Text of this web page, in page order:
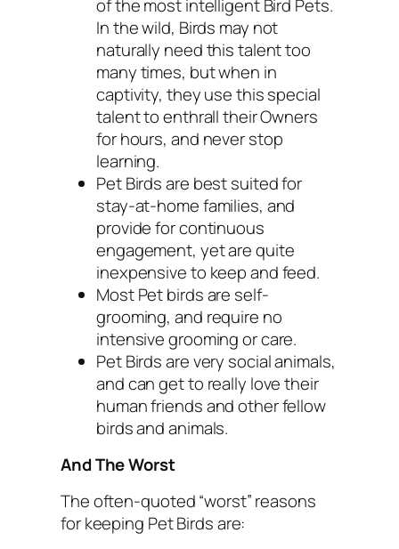
of the most intelligent Bird Pets.
In the wild, Birds may not
naturally need this talent too
many times, but when in
captivity, they use this special
talent to enthrall their Owners
for hours, and never stop
learning.
Pet Birds are best suited for
stay-at-home families, and
provide for continuous
engagement, yet are quite
inexpensive to keep and feed.
Most Pet birds are self-
grooming, and require no
intensive grooming or care.
Pet Birds are very social animals,
and can get to really love their
human friends and other fellow
birds and animals.
And The Worst
The often-quoted “worst” reasons
for keeping Pet Birds are: